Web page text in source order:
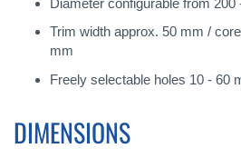
Trim width approx. 50 mm /
mm
Freely selectable holes 10 - 60
DIMENSIONS